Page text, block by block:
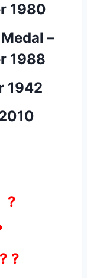
1980
–
1988
1942
?
?